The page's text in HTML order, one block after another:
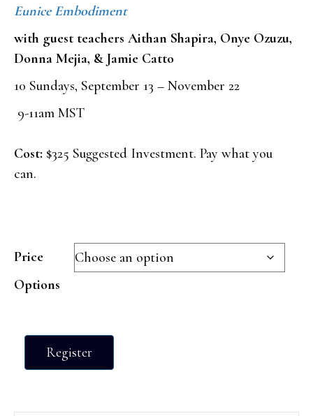
Eunice Embodiment
with guest teachers Aithan Shapira, Onye Ozuzu,
Donna Mejia, & Jamie Catto
10 Sundays, September 13 – November 22
9-11am MST
Cost: $325 Suggested Investment. Pay what you
can.
Price
Options
CultivateRegister